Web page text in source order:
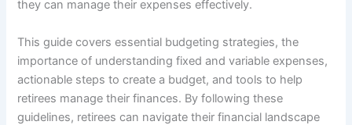
they can manage their expenses effectively.
This guide covers essential budgeting strategies, the
importance of understanding fixed and variable expenses,
actionable steps to create a budget, and tools to help
retirees manage their finances. By following these
guidelines, retirees can navigate their financial landscape